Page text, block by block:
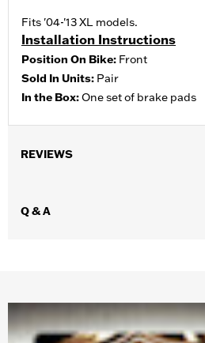
Fits '04-'13 XL models.
Installation Instructions
Position On Bike: Front
Sold In Units: Pair
In the Box:One set of brake pads
REVIEWS
Q & A